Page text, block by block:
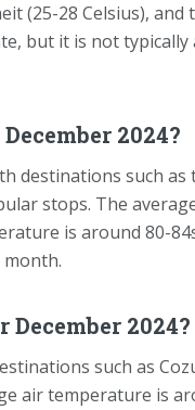
(25-28 Celsius), and
but it is not typically
2024?
destinations such as
stops. The
is around 80-
month.
2024?
such as
air temperature is